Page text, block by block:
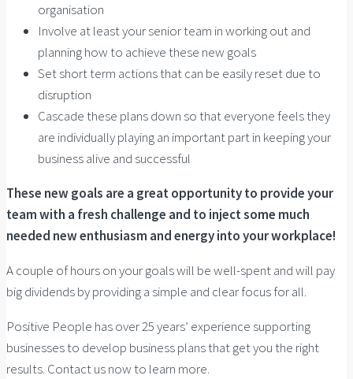
organisation
Involve at least your senior team in working out and
planning how to achieve these new goals
Set short term actions that can be easily reset due to
disruption
Cascade these plans down so that everyone feels they
are individually playing an important part in keeping your
business alive and successful
These new goals are a great opportunity to provide your
team with a fresh challenge and to inject some much
needed new enthusiasm and energy into your workplace!
A couple of hours on your goals will be well-spent and will pay
big dividends by providing a simple and clear focus for all.
Positive People has over 25 years’ experience supporting
businesses to develop business plans that get you the right
results. Contact us now to learn more.